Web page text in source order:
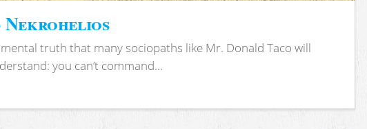
Nekrohelios
truth that many sociopaths like Mr. Donald Taco will
you can’t command...